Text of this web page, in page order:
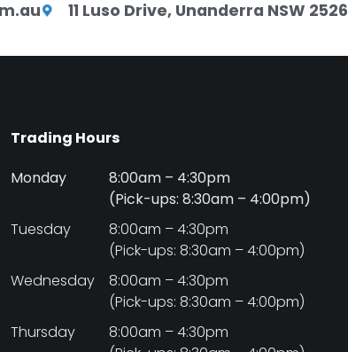
11 Luso Drive, Unanderra NSW 2526
Trading Hours
Monday
8:00am – 4:30pm
(Pick-ups: 8:30am – 4:00pm)
Tuesday
8:00am – 4:30pm
(Pick-ups: 8:30am – 4:00pm)
Wednesday
8:00am – 4:30pm
(Pick-ups: 8:30am – 4:00pm)
Thursday
8:00am – 4:30pm